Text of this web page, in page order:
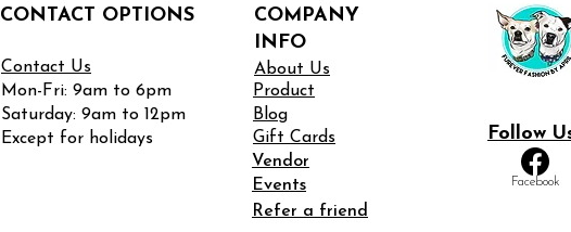
then
flat and
buckles.
• S –
• M –
• L –
CONTACT OPTIONS
Contact Us
Mon-Fri: 9am to 6pm
Saturday: 9am to 12pm
Except for holidays
COMPANY
INFO
About Us
Product
Blog
Gift Cards
Vendor
Events
Refer a friend
Follow
Facebook